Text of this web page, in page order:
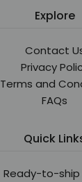
Explore
Contact
Privacy
Terms and
FAQs
Quick
Ready-to-